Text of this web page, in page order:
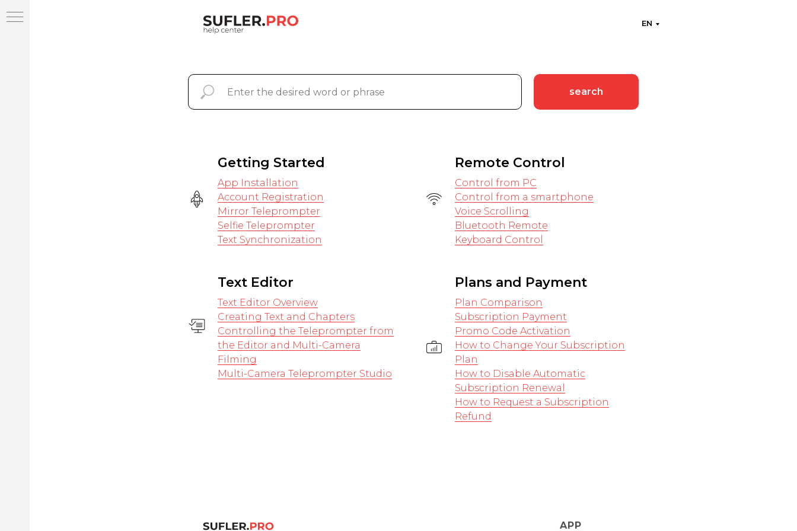
EN
search
Getting Started
App Installation
Account Registration
Mirror Teleprompter
Selfie Teleprompter
Text Synchronization
Remote Control
Control from PC
Control from a smartphone
Voice Scrolling
Bluetooth Remote
Keyboard Control
Text Editor
Text Editor Overview
Creating Text and Chapters
Controlling the Teleprompter from
the Editor and Multi-Camera
Filming
Multi-Camera Teleprompter Studio
Plans and Payment
Plan Comparison
Subscription Payment
Promo Code Activation
How to Change Your Subscription
Plan
How to Disable Automatic
Subscription Renewal
How to Request a Subscription
Refund
APP